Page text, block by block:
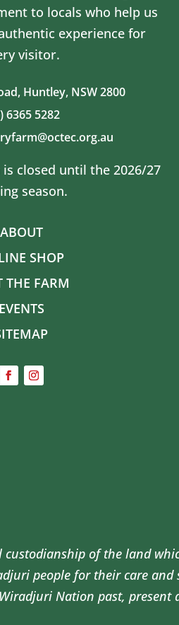
to locals who help us
experience for
visitor.
Huntley, NSW 2800
6365 5282
closed until the 2026/27
season.
ABOUT
SHOP
THE FARM
EVENTS
custodianship of the land
people for their care and
Nation past, present